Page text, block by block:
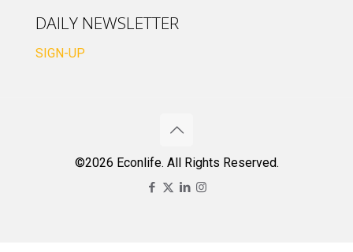
DAILY NEWSLETTER
SIGN-UP
©2026 Econlife. All Rights Reserved.